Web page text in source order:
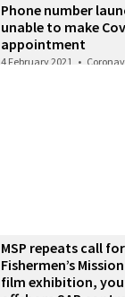
Phone number
unable to make
appointment
4 February 2021 •
MSP repeats call
Fishermen’s
film exhibition,